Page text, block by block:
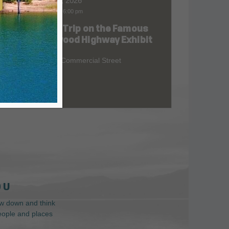
9:00 am 6:00 pm
Road Trip on the Famous
Redwood Highway Exhibit
400 E. Commercial Street
U
down and think
and places